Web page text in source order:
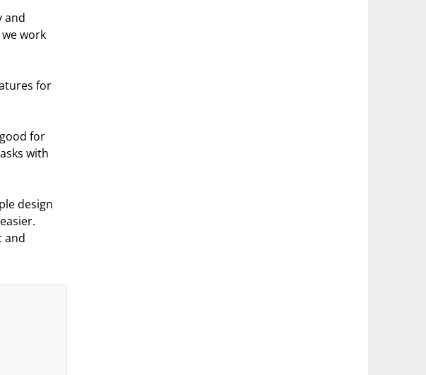
and
work
for
for
with
design
and